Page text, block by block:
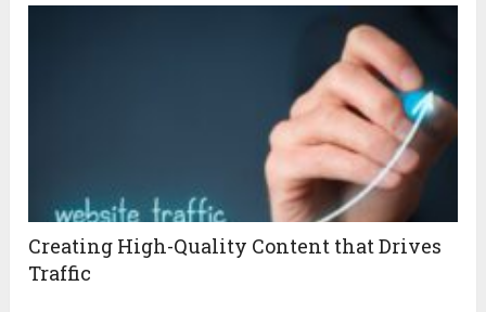
Creating High-Quality Content that Drives
Traffic